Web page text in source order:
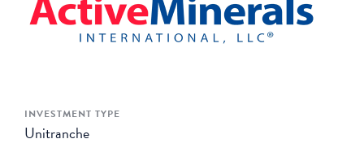
INVESTMENT TYPE
Unitranche